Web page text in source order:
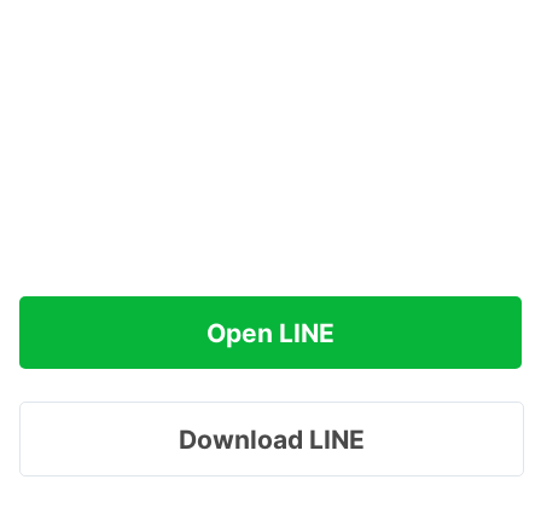
Open LINE
Download LINE